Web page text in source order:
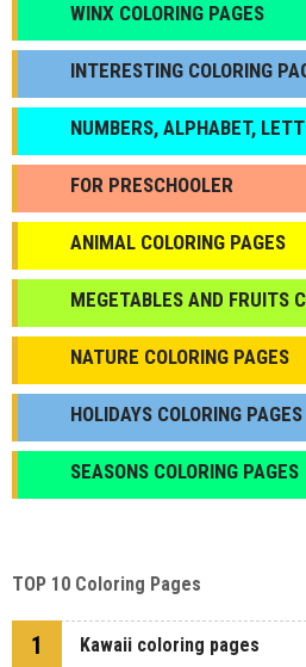
WINX COLORING PAGES
INTERESTING COLORING
NUMBERS, ALPHABET,
FOR PRESCHOOLER
ANIMAL COLORING PAGES
МEGETABLES AND FRUITS
NATURE COLORING PAGES
HOLIDAYS COLORING PAGES
SEASONS COLORING PAGES
TOP 10 Coloring Pages
1 Kawaii coloring pages